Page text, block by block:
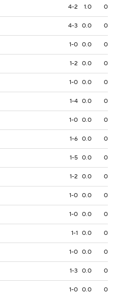
4-2 1.0 0
4-3 0.0 0
1-0 0.0 0
1-2 0.0 0
1-0 0.0 0
1-4 0.0 0
1-0 0.0 0
1-6 0.0 0
1-5 0.0 0
1-2 0.0 0
1-0 0.0 0
1-0 0.0 0
1-1 0.0 0
1-0 0.0 0
1-3 0.0 0
1-0 0.0 0